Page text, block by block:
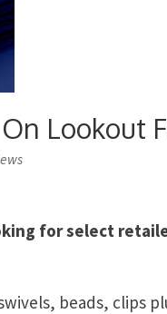
Lookout
for select
beads, clips